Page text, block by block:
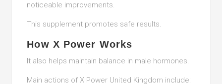
noticeable improvements.
This supplement promotes safe results.
How X Power Works
It also helps maintain balance in male hormones.
Main actions of X Power United Kingdom include: